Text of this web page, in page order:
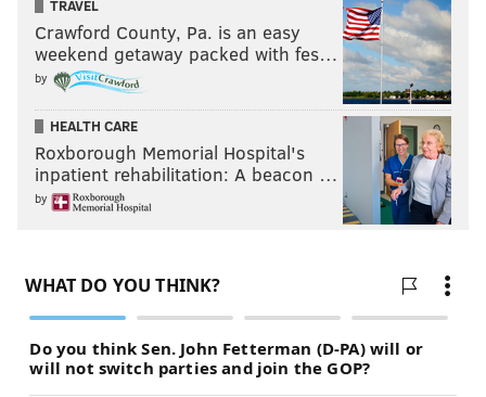
the soldiers who have been buried in this ground
from the hospital and bettering-house during the
course of last summer, fall and winter, dead of the
smallpox and camp diseases, are enough to make the
heart of stone to melt away!"
After the British took control of the city in 1778,
American prisoners of war suffered in neighboring
prisoners died daily, their bodies buried in
Washington Square.
Today, a memorial featuring a statue of Washington
TRAVEL
Crawford County, Pa. is an easy
weekend getaway packed with fes…
by
HEALTH CARE
Roxborough Memorial Hospital's
inpatient rehabilitation: A beacon …
by